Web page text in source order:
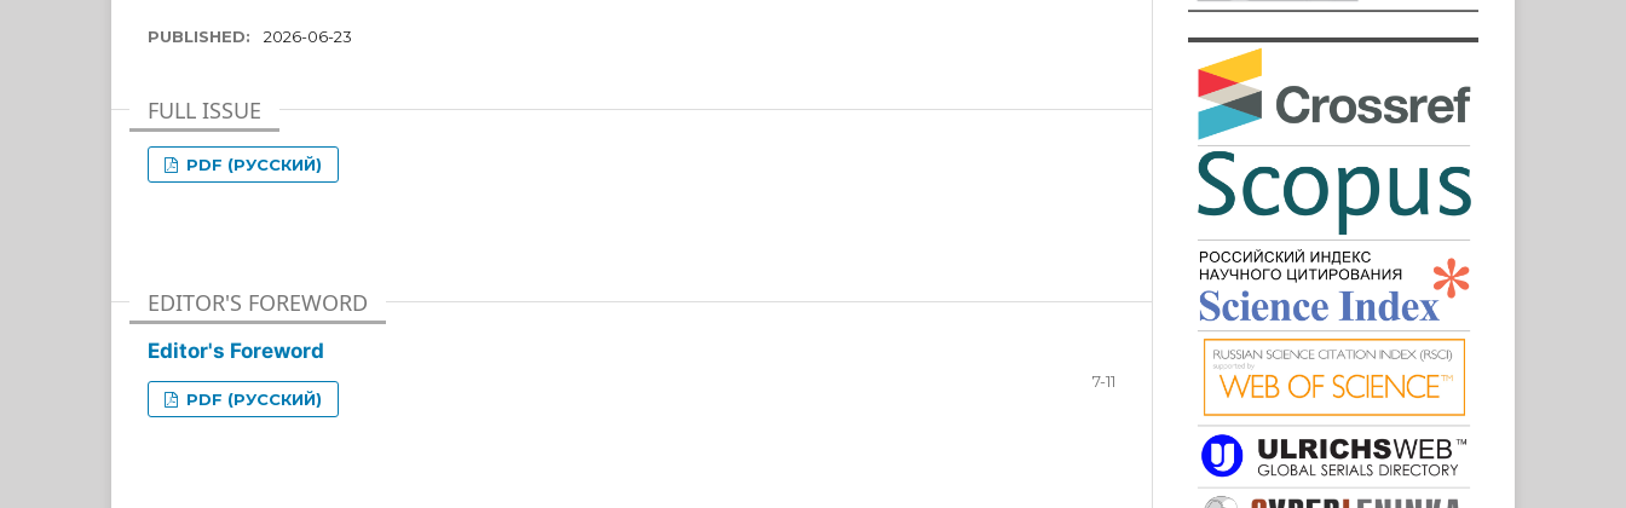
PUBLISHED: 2026-06-23
FULL ISSUE
PDF (РУССКИЙ)
EDITOR'S FOREWORD
Editor's Foreword
7-11
PDF (РУССКИЙ)